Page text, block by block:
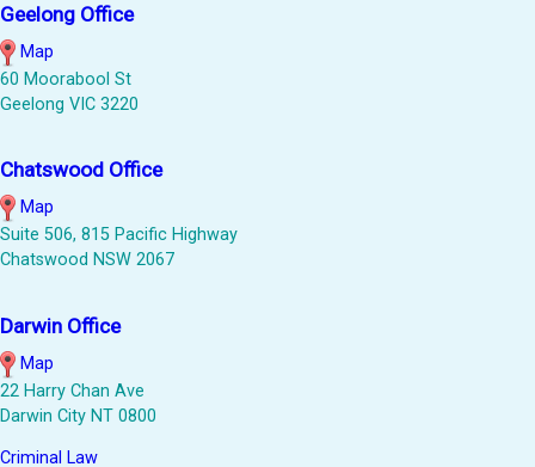
Geelong Office
Map
60 Moorabool St
Geelong VIC 3220
Chatswood Office
Map
Suite 506, 815 Pacific Highway
Chatswood NSW 2067
Darwin Office
Map
22 Harry Chan Ave
Darwin City NT 0800
Criminal Law